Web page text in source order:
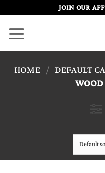
content
JOIN OUR
HOME / DEFAULT
WOOD